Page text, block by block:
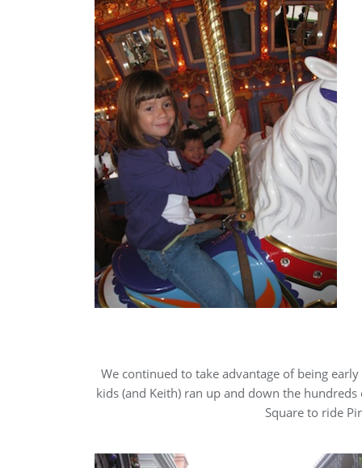
We continued to take advantage of being
kids (and Keith) ran up and down the
Square to ride